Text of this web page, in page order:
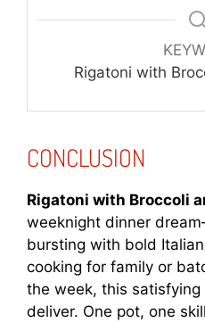
Rigatoni with
CONCLUSION
Rigatoni with Broccoli
weeknight dinner
bursting with bold
cooking for family or
the week, this
deliver. One pot, one